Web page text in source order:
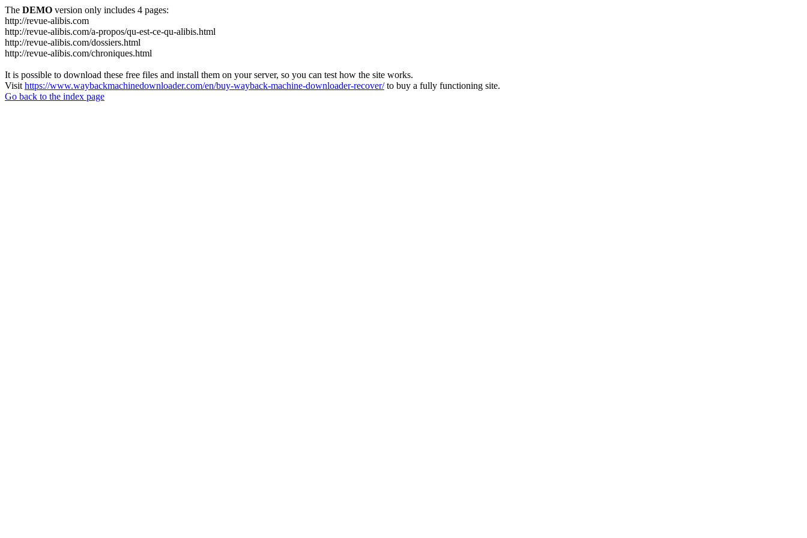
The DEMO version only includes 4 pages:
http://revue-alibis.com
http://revue-alibis.com/a-propos/qu-est-ce-qu-alibis.html
http://revue-alibis.com/dossiers.html
http://revue-alibis.com/chroniques.html
It is possible to download these free files and install them on your server, so you can test how the site works.
Visit https://www.waybackmachinedownloader.com/en/buy-wayback-machine-downloader-recover/to buy a fully functioning site.
Go back to the index page